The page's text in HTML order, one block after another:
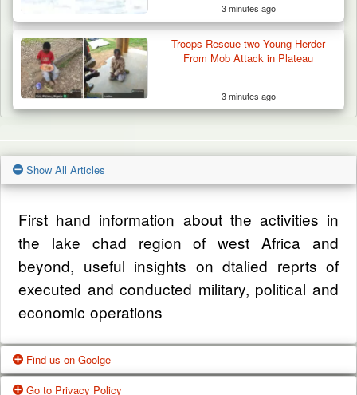
3 minutes ago
Troops Rescue two Young Herder
From Mob Attack in Plateau
3 minutes ago
Show All Articles
First hand information about the activities in
the lake chad region of west Africa and
beyond, useful insights on dtalied reprts of
executed and conducted military, political and
economic operations
Find us on Goolge
Go to Privacy Policy